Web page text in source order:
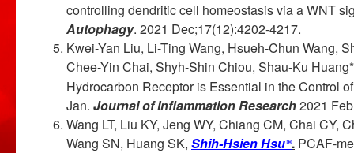
controlling dendritic cell homeostasis via a WNT
Autophagy. 2021 Dec;17(12):4202-4217.
Kwei-Yan Liu, Li-Ting Wang, Hsueh-Chun Wang,
Chee-Yin Chai, Shyh-Shin Chiou, Shau-Ku
Hydrocarbon Receptor is Essential in the Control
Jan. Journal of Inflammation Research2021
Wang LT, Liu KY, Jeng WY, Chiang CM, Chai CY,
Wang SN, Huang SK, Shih-Hsien Hsu*. PCAF-